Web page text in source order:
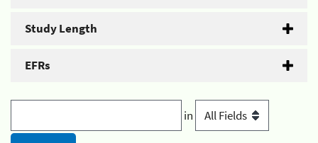
Study Length
EFRs
in